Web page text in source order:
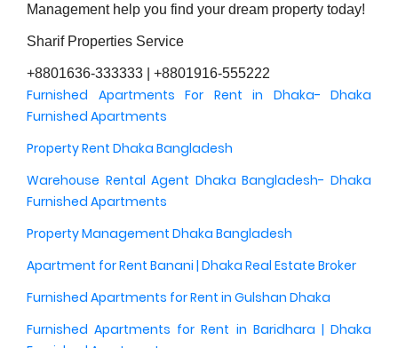
Management help you find your dream property today!
Sharif Properties Service
+8801636-333333 | +8801916-555222
Furnished Apartments For Rent in Dhaka- Dhaka
Furnished Apartments
Property Rent Dhaka Bangladesh
Warehouse Rental Agent Dhaka Bangladesh- Dhaka
Furnished Apartments
Property Management Dhaka Bangladesh
Apartment for Rent Banani | Dhaka Real Estate Broker
Furnished Apartments for Rent in Gulshan Dhaka
Furnished Apartments for Rent in Baridhara | Dhaka